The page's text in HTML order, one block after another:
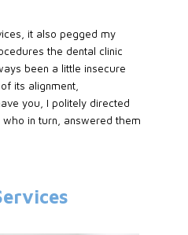
it also pegged my
the dental clinic
been a little insecure
its alignment,
you, I politely directed
who in turn, answered them